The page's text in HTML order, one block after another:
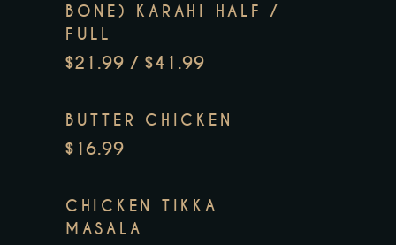
BONE) KARAHI HALF /
FULL
$21.99 / $41.99
BUTTER CHICKEN
$16.99
CHICKEN TIKKA
MASALA